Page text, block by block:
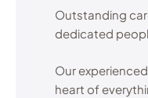
Outstanding
dedicated
Our
heart of